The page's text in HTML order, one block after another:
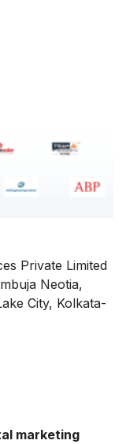
Private Limited
Neotia,
City, Kolkata-
marketing